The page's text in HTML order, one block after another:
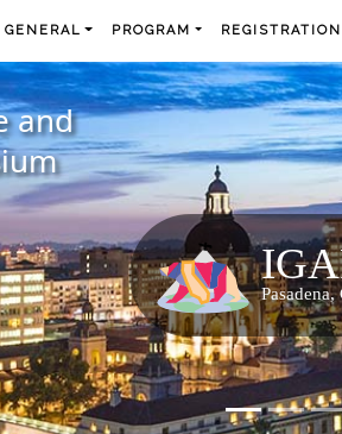
GENERAL PROGRAM REGISTRATION
and